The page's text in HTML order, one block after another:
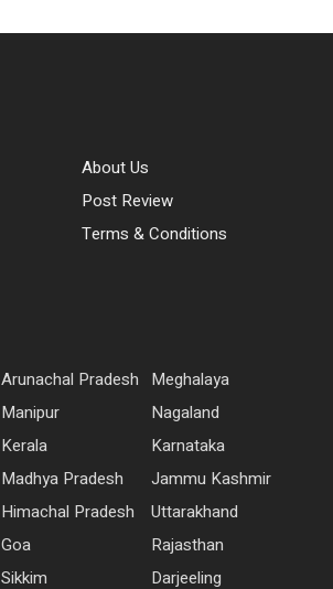
About Us
Post Review
Terms & Conditions
Arunachal Pradesh Meghalaya
Manipur
Nagaland
Kerala
Karnataka
Madhya Pradesh
Jammu Kashmir
Himachal Pradesh
Uttarakhand
Goa
Rajasthan
Sikkim
Darjeeling